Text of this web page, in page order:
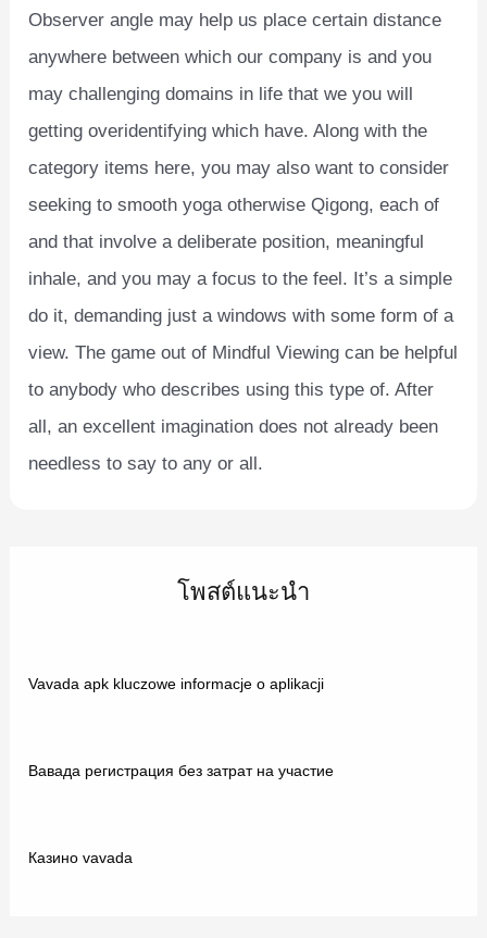
Observer angle may help us place certain distance
anywhere between which our company is and you
may challenging domains in life that we you will
getting overidentifying which have. Along with the
category items here, you may also want to consider
seeking to smooth yoga otherwise Qigong, each of
and that involve a deliberate position, meaningful
inhale, and you may a focus to the feel. It’s a simple
do it, demanding just a windows with some form of a
view. The game out of Mindful Viewing can be helpful
to anybody who describes using this type of. After
all, an excellent imagination does not already been
needless to say to any or all.
โพสต์แนะนำ
Vavada apk kluczowe informacje o aplikacji
Вавада регистрация без затрат на участие
Казино vavada